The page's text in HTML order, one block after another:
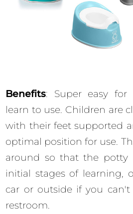
Benefits: Super easy
learn to use. Children are
with their feet supported
optimal position for use.
around so that the potty
initial stages of learning,
car or outside if you
restroom.